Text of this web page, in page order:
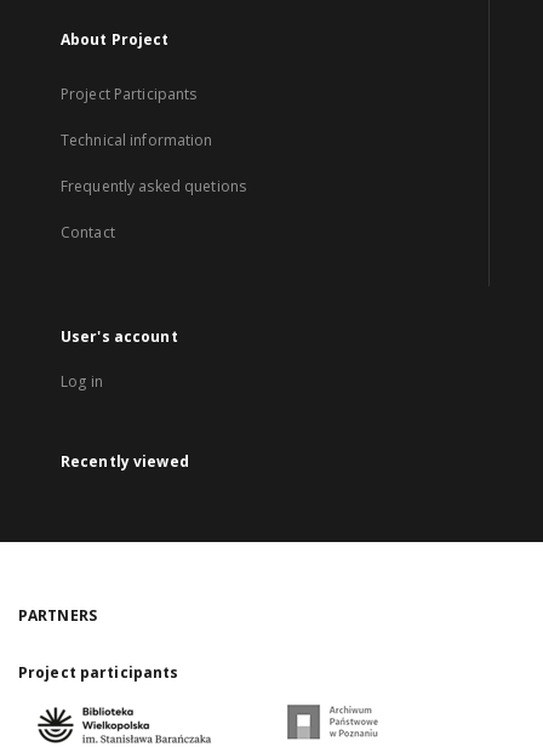
About Project
Project Participants
Technical information
Frequently asked quetions
Contact
User's account
Log in
Recently viewed
PARTNERS
Project participants